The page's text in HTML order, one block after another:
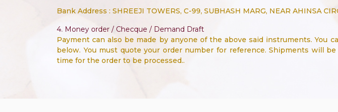
Bank Address : SHREEJI TOWERS, C-99, SUBHASH MARG, NEAR AHINSA
4. Money order / Checque / Demand Draft
Payment can also be made by anyone of the above said instruments. You
below. You must quote your order number for reference. Shipments will
time for the order to be processed..